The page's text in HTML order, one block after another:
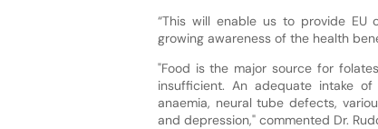
“This will enable us to provide
growing awareness of the health
"Food is the major source for
insufficient. An adequate intake
anaemia, neural tube defects,
and depression," commented Dr.